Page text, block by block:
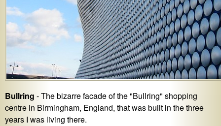
Bullring - The bizarre facade of the "Bullring" shopping
centre in Birmingham, England, that was built in the three
years I was living there.